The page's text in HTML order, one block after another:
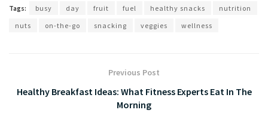
Tags: busy day fruit fuel healthy snacks
nutrition
nuts
on-the-go snacking veggies wellness
Previous Post
Healthy Breakfast Ideas: What Fitness Experts Eat In The
Morning